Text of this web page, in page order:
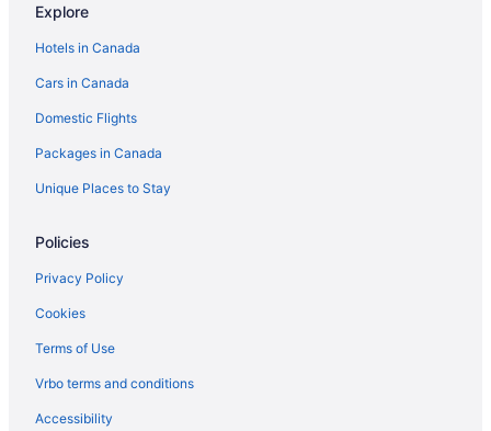
Luxury Hotels in Sandbanks
Spa Resorts & in Sandbanks
Sandbanks Hotels
B&B in Scarborough
Extended Stay Hotels in Scarborough
Houseboat Rentals in Scarborough
Windsor Hotels
Explore
Hotels in Canada
Cars in Canada
Domestic Flights
Packages in Canada
Unique Places to Stay
Policies
Privacy Policy
Cookies
Terms of Use
Vrbo terms and conditions
Accessibility